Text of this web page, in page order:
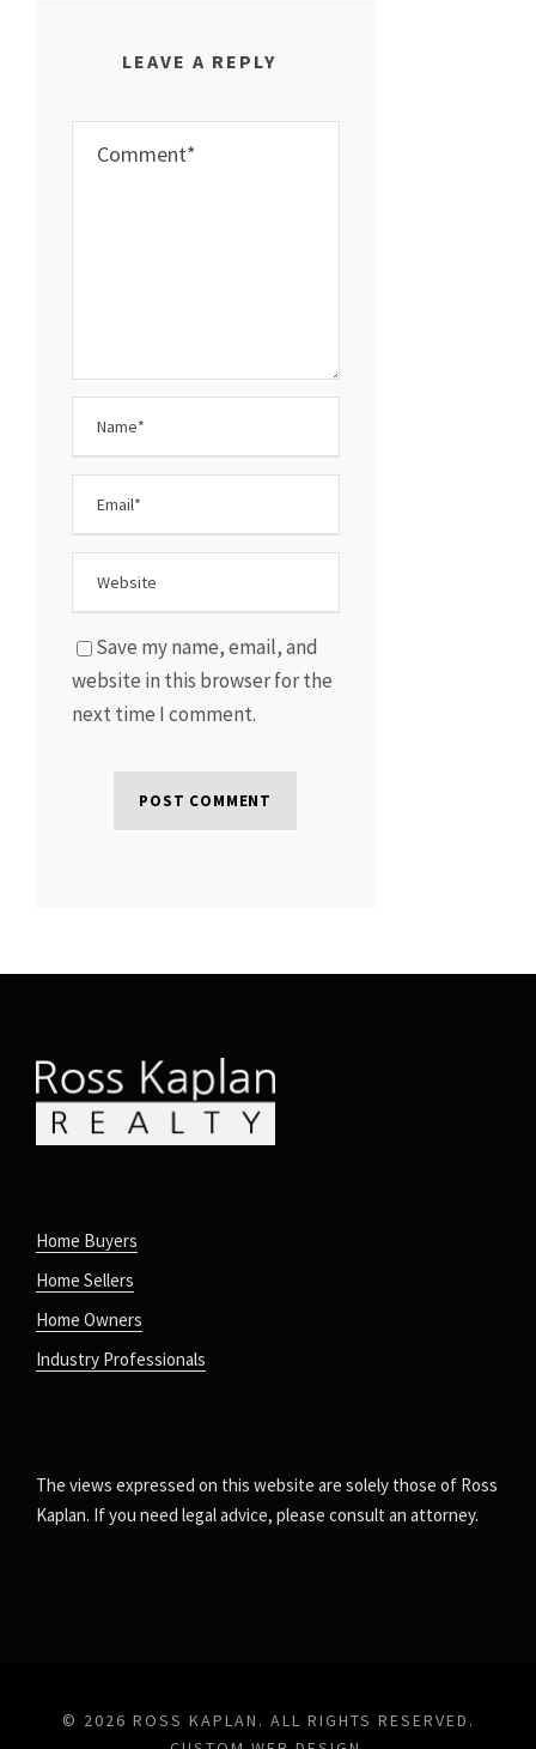
LEAVE A REPLY
Save my name, email, and
website in this browser for the
next time I comment.
Home Buyers
Home Sellers
Home Owners
Industry Professionals
The views expressed on this website are solely those of Ross
Kaplan. If you need legal advice, please consult an attorney.
© 2026 ROSS KAPLAN. ALL RIGHTS RESERVED.